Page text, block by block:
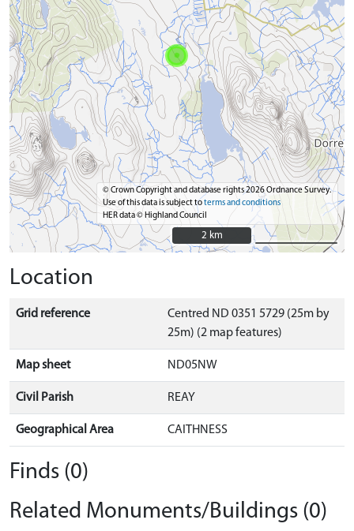
© Crown Copyright and database rights 2026 Ordnance Survey.
Use of this data is subject toterms and conditions
HER data © Highland Council
2 km
2 km
Location
Grid reference
Centred ND 0351 5729 (25m by
25m) (2 map features)
Map sheet ND05NW
Civil Parish REAY
Geographical Area CAITHNESS
Finds (0)
Related Monuments/Buildings (0)